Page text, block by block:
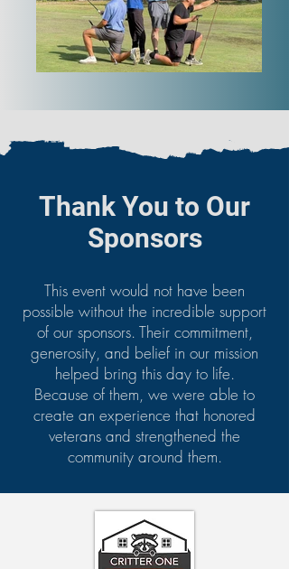
Thank You to Our
Sponsors
This event would not have been
possible without the incredible support
of our sponsors. Their commitment,
generosity, and belief in our mission
helped bring this day to life.
Because of them, we were able to
create an experience that honored
veterans and strengthened the
community around them.